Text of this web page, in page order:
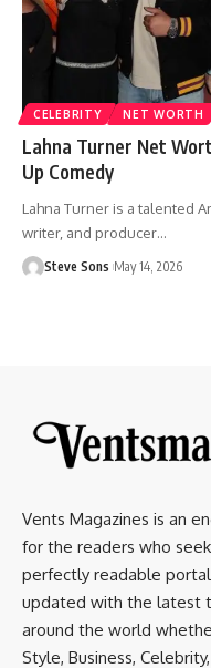
CELEBRITY NET WORTH
Lahna Turner Net
Up Comedy
Lahna Turner is a talented
writer, and producer…
Steve Sons May 14, 2026
Vents Magazines is an
for the readers who
perfectly readable
updated with the latest
around the world
Style, Business,